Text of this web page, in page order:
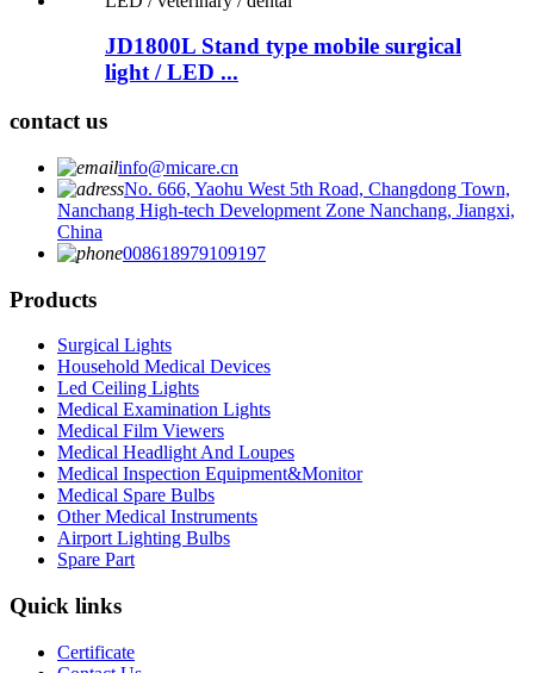
JD1800L Stand type mobile surgical
light / LED ...
contact us
info@micare.cn
No. 666, Yaohu West 5th Road, Changdong Town,
Nanchang High-tech Development Zone Nanchang, Jiangxi,
China
008618979109197
Products
Surgical Lights
Household Medical Devices
Led Ceiling Lights
Medical Examination Lights
Medical Film Viewers
Medical Headlight And Loupes
Medical Inspection Equipment&Monitor
Medical Spare Bulbs
Other Medical Instruments
Airport Lighting Bulbs
Spare Part
Quick links
Certificate